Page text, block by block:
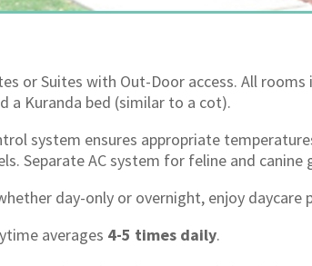
or Suites with Out-Door access. All rooms
a Kuranda bed (similar to a cot).
system ensures appropriate
Separate AC system for feline and canine
day-only or overnight, enjoy daycare
averages 4-5 times daily.